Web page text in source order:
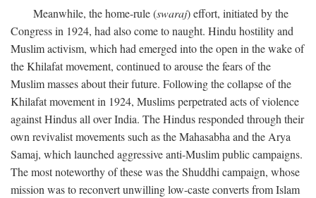
Meanwhile, the home-rule (swaraj) effort, initiated by the
Congress in 1924, had also come to naught. Hindu hostility and
Muslim activism, which had emerged into the open in the wake of
the Khilafat movement, continued to arouse the fears of the
Muslim masses about their future. Following the collapse of the
Khilafat movement in 1924, Muslims perpetrated acts of violence
against Hindus all over India. The Hindus responded through their
own revivalist movements such as the Mahasabha and the Arya
Samaj, which launched aggressive anti-Muslim public campaigns.
The most noteworthy of these was the Shuddhi campaign, whose
mission was to reconvert unwilling low-caste converts from Islam